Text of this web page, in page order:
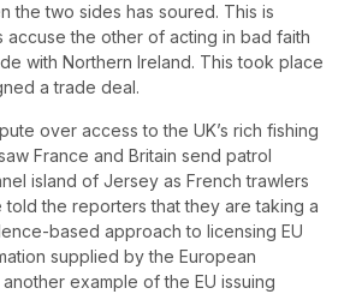
the two sides has soured. This is
accuse the other of acting in bad faith
with Northern Ireland. This took place
a trade deal.
over access to the UK’s rich fishing
France and Britain send patrol
island of Jersey as French trawlers
the reporters that they are taking a
based approach to licensing EU
supplied by the European
another example of the EU issuing